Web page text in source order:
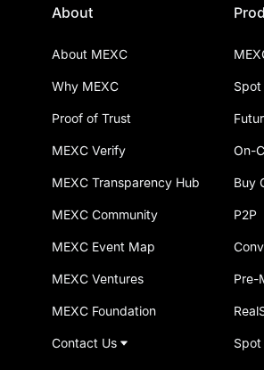
About
About MEXC
Why MEXC
Proof of Trust
MEXC Verify
MEXC Transparency Hub
MEXC Community
MEXC Event Map
MEXC Ventures
MEXC Foundation
Contact Us
Spot
On-
Buy
P2P
Pre-
Spot